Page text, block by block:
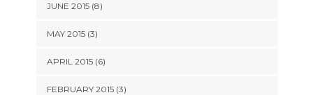
JUNE 2015 (8)
MAY 2015 (3)
APRIL 2015 (6)
FEBRUARY 2015 (3)